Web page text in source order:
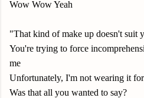
Wow Wow Yeah
"That kind of make up doesn't suit
You're trying to force
me
Unfortunately, I'm not wearing it
Was that all you wanted to say?